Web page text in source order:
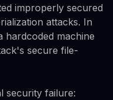
improperly secured
attacks. In
hardcoded machine
secure file-
security failure: